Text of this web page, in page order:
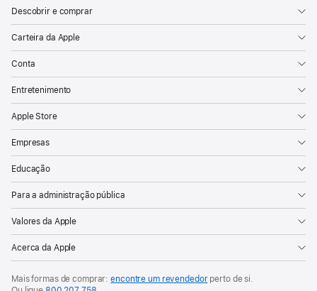
NEXT
games
Starting
can
for
MLS
Season
the
unprecedented
service
Descobrir e comprar
Carteira da Apple
Conta
Entretenimento
Apple Store
Empresas
Educação
Para a administração pública
Valores da Apple
Acerca da Apple
Mais formas de comprar:encontre um revendedorperto de si.